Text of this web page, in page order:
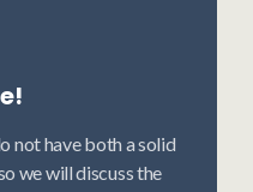
not have both a solid
we will discuss the